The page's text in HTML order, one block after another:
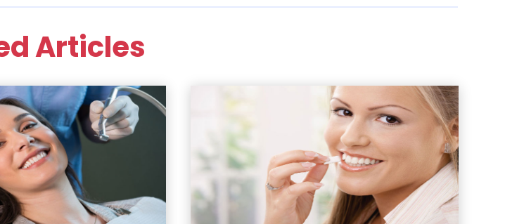
July 2021
May 2021
February 2021
January 2021
(1)
August 2020 (1)
July 2020
(1)
June 2020
Articles